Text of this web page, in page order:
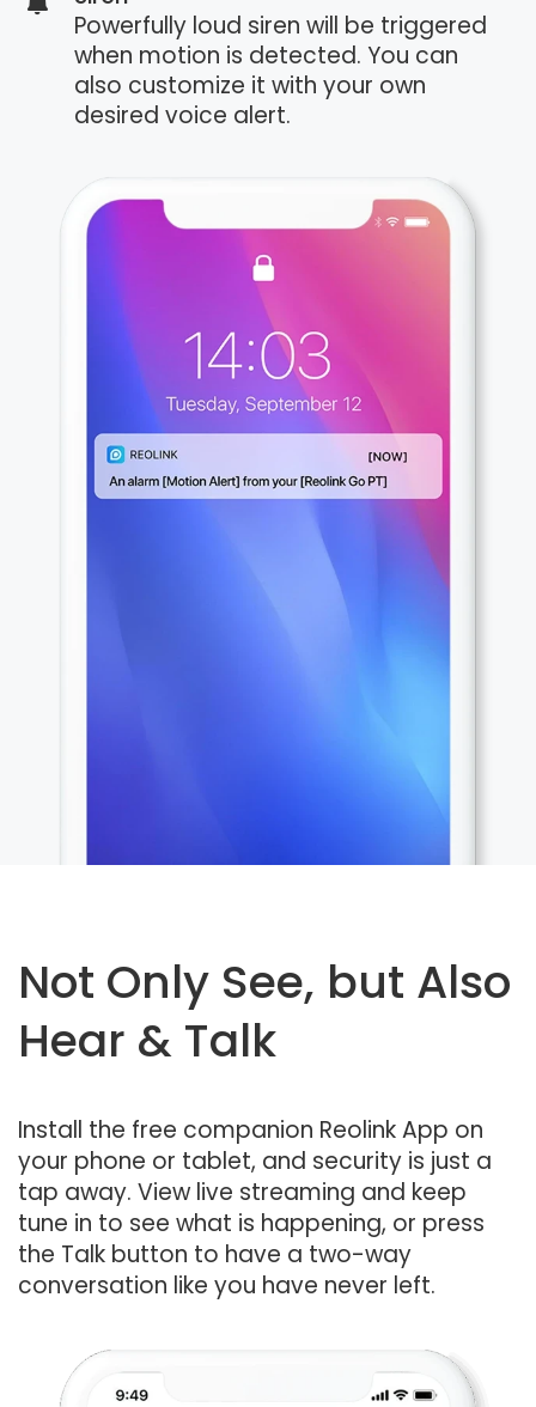
Powerfully loud siren will be triggered
when motion is detected. You can
also customize it with your own
desired voice alert.
Not Only See, but Also
Hear & Talk
Install the free companion Reolink App on
your phone or tablet, and security is just a
tap away. View live streaming and keep
tune in to see what is happening, or press
the Talk button to have a two-way
conversation like you have never left.